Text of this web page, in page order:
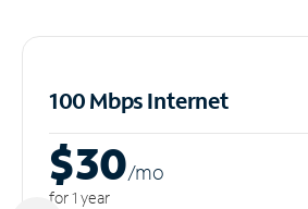
100 Mbps Internet
$30/mo
for 1 year